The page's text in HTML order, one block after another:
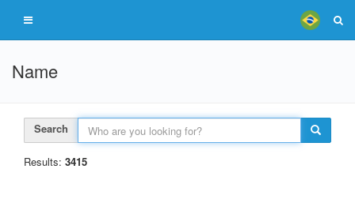
Name
Search
Results: 3415